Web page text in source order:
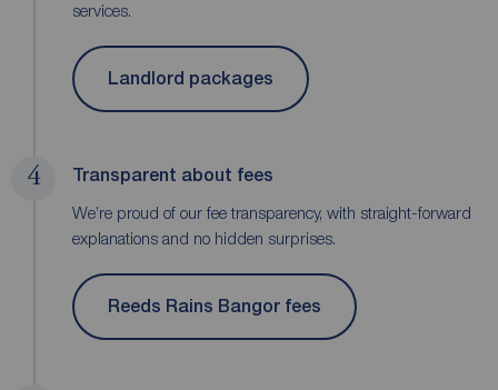
services.
Landlord packages
4 Transparent about fees
We’re proud of our fee transparency, with straight-forward
explanations and no hidden surprises.
Reeds Rains Bangor fees